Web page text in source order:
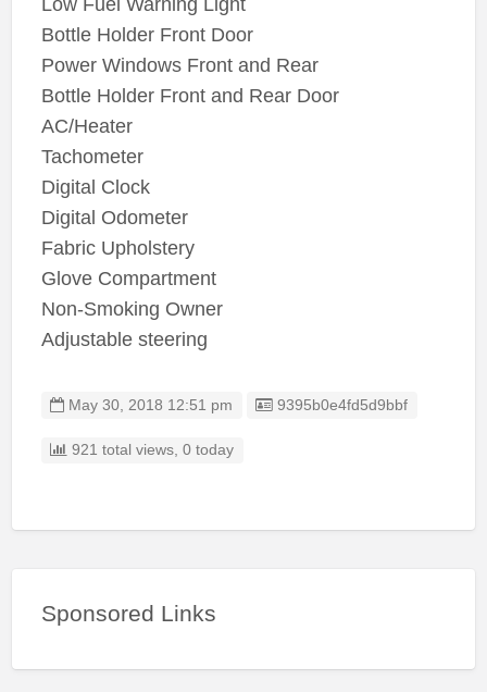
Low Fuel Warning Light
Bottle Holder Front Door
Power Windows Front and Rear
Bottle Holder Front and Rear Door
AC/Heater
Tachometer
Digital Clock
Digital Odometer
Fabric Upholstery
Glove Compartment
Non-Smoking Owner
Adjustable steering
May 30, 2018 12:51 pm Listing ID
9395b0e4fd5d9bbf
921 total views, 0 today
Sponsored Links